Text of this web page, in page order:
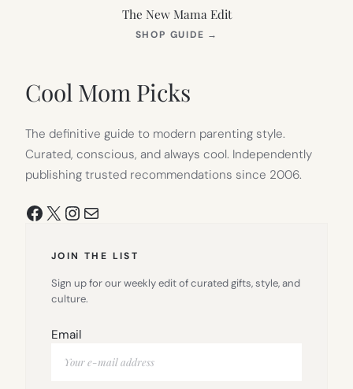
The New Mama Edit
SHOP GUIDE →
Cool Mom Picks
The definitive guide to modern parenting style.
Curated, conscious, and always cool. Independently
publishing trusted recommendations since 2006.
Facebook
X Instagram
Mail
JOIN THE LIST
Sign up for our weekly edit of curated gifts, style, and
culture.
Email